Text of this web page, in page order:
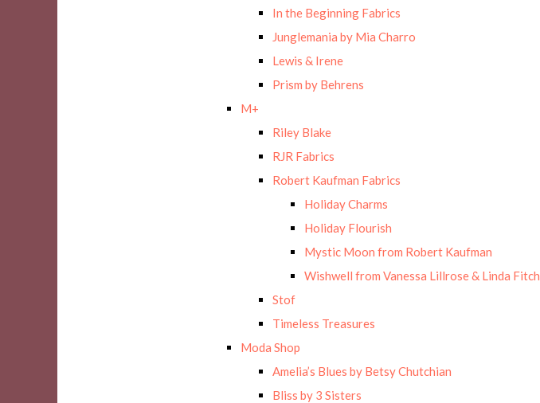
In the Beginning Fabrics
Junglemania by Mia Charro
Lewis & Irene
Prism by Behrens
M+
Riley Blake
RJR Fabrics
Robert Kaufman Fabrics
Holiday Charms
Holiday Flourish
Mystic Moon from Robert Kaufman
Wishwell from Vanessa Lillrose & Linda Fitch
Stof
Timeless Treasures
Moda Shop
Amelia’s Blues by Betsy Chutchian
Bliss by 3 Sisters